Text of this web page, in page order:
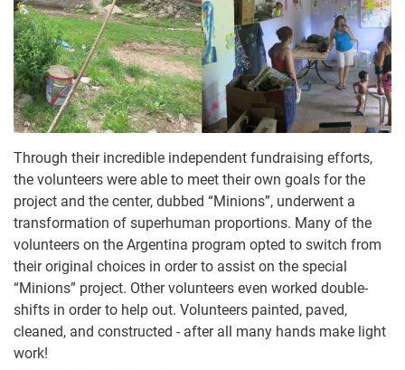
Through their incredible independent fundraising efforts,
the volunteers were able to meet their own goals for the
project and the center, dubbed “Minions”, underwent a
transformation of superhuman proportions. Many of the
volunteers on the Argentina program opted to switch from
their original choices in order to assist on the special
“Minions” project. Other volunteers even worked double-
shifts in order to help out. Volunteers painted, paved,
cleaned, and constructed - after all many hands make light
work!